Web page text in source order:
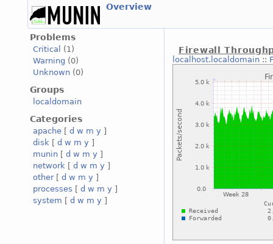
Overview
Problems
Critical
(1)
Warning (0)
Unknown (0)
Groups
localdomain
Categories
apache [ d w m y ]
disk [ d w m y ]
munin [ d w m y ]
network [ d w m y ]
other[ d w m y ]
processes [ d w m y ]
system [ d w m y ]
Firewall
localhost.localdomain::